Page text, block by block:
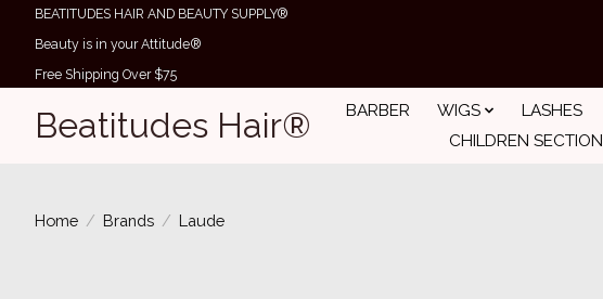
BEATITUDES HAIR AND BEAUTY SUPPLY®
Beauty is in your Attitude®
Free Shipping Over $75
Beatitudes Hair® BARBER WIGS LASHES
CHILDREN SECTION
Home / Brands / Laude